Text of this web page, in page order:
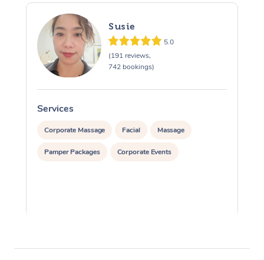
Susie
5.0
(191 reviews,
742 bookings)
Services
Corporate Massage Facial Massage
Pamper Packages Corporate Events